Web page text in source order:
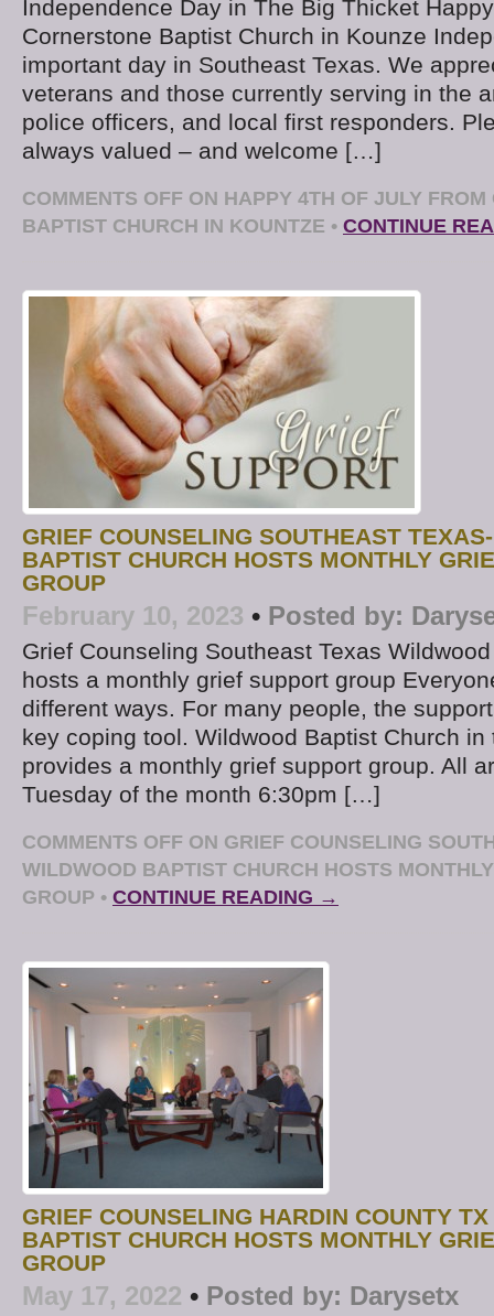
Independence Day in The Big Thicket
Cornerstone Baptist Church in Kounze
important day in Southeast Texas. We
veterans and those currently serving in the
police officers, and local first responders.
always valued – and welcome […]
COMMENTS OFF ON HAPPY 4TH OF JULY FROM
BAPTIST CHURCH IN KOUNTZE • CONTINUE
GRIEF COUNSELING SOUTHEAST
BAPTIST CHURCH HOSTS MONTHLY
GROUP
February 10, 2023 • Posted by:
Grief Counseling Southeast Texas
hosts a monthly grief support group
different ways. For many people, the
key coping tool. Wildwood Baptist Church in
provides a monthly grief support group. All
Tuesday of the month 6:30pm […]
COMMENTS OFF ON GRIEF COUNSELING
WILDWOOD BAPTIST CHURCH HOSTS
GROUP • CONTINUE READING →
GRIEF COUNSELING HARDIN COUNTY
BAPTIST CHURCH HOSTS MONTHLY
GROUP
May 17, 2022 • Posted by: Darysetx